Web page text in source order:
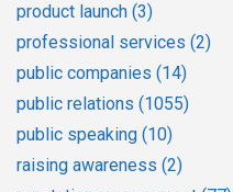
product launch (3)
professional services (2)
public companies (14)
public relations (1055)
public speaking (10)
raising awareness (2)